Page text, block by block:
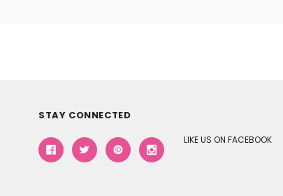
STAY CONNECTED
LIKE US ON FACEBOOK